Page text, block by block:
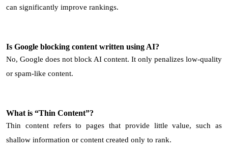
can significantly improve rankings.
Is Google blocking content written using AI?
No, Google does not block AI content. It only penalizes low-quality
or spam-like content.
What is “Thin Content”?
Thin content refers to pages that provide little value, such as
shallow information or content created only to rank.